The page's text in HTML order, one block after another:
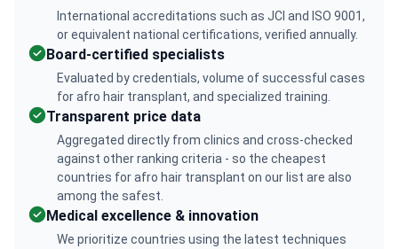
International accreditations such as JCI and ISO 9001,
or equivalent national certifications, verified annually.
Board-certified specialists
Evaluated by credentials, volume of successful cases
for afro hair transplant, and specialized training.
Transparent price data
Aggregated directly from clinics and cross-checked
against other ranking criteria - so the cheapest
countries for afro hair transplant on our list are also
among the safest.
Medical excellence & innovation
We prioritize countries using the latest techniques